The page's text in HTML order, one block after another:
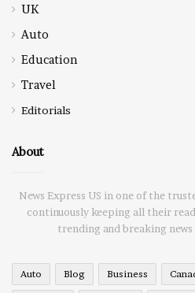
UK
Auto
Education
Travel
Editorials
About
News Express US in one of the
continuously keeping all their
trending and breaking news
Auto Blog Business